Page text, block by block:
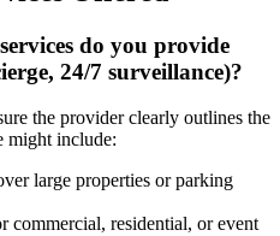
do you provide
24/7 surveillance)?
the provider clearly outlines the
might include:
large properties or parking
commercial, residential, or event